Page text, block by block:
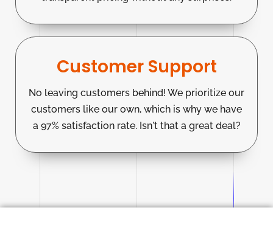
Customer Support
No leaving customers behind! We prioritize our
customers like our own, which is why we have
a 97% satisfaction rate. Isn't that a great deal?